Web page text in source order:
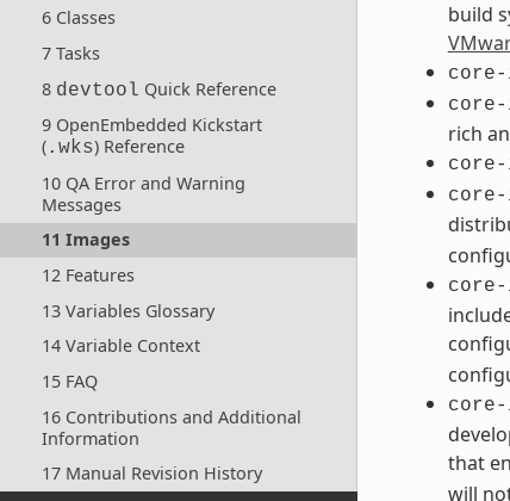
6 Classes
7 Tasks
8 devtool Quick Reference
9 OpenEmbedded Kickstart
(.wks) Reference
10 QA Error and Warning
Messages
11 Images
12 Features
13 Variables Glossary
14 Variable Context
15 FAQ
16 Contributions and Additional
Information
17 Manual Revision History
build
core-
rich
that
will